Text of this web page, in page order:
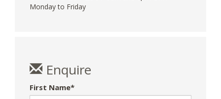
Monday to Friday
Enquire
First Name*